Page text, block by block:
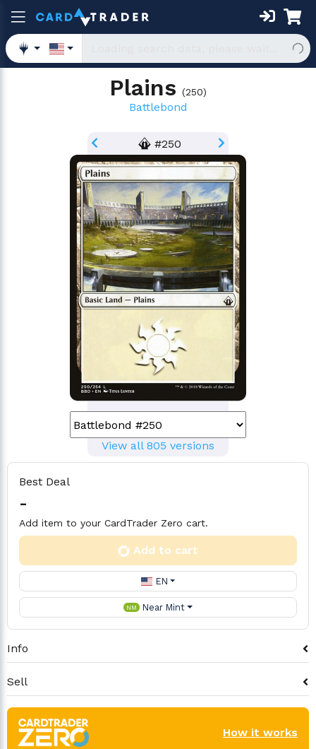
Plains (250)
Battlebond
#250
View all 805 versions
Best Deal
-
Add item to your CardTrader Zero cart.
Add to cart
EN
NM Near Mint
Info
Sell
How it works